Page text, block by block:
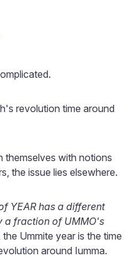
revolution time around
themselves with notions
the issue lies elsewhere.
YEAR has a different
a fraction of UMMO's
Ummite year is the time
around Iumma.